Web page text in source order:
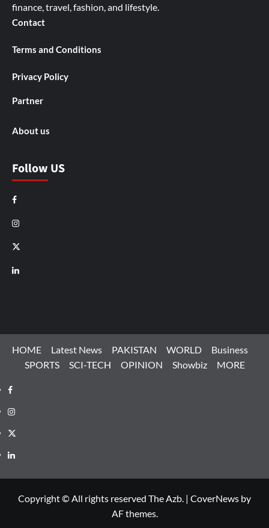
finance, travel, fashion, and lifestyle.
Contact
Terms and Conditions
Privacy Policy
Partner
About us
Follow US
Facebook
Instagram
X
LinkedIn
HOME Latest News PAKISTAN WORLD
Business
SPORTS
SCI-TECH OPINION Showbiz MORE
Facebook
Instagram
X
LinkedIn
Copyright © All rights reserved The Azb. | CoverNews by
AF themes.